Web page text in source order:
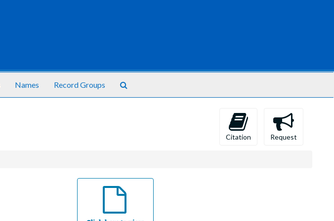
Names Record Groups
Citation Request